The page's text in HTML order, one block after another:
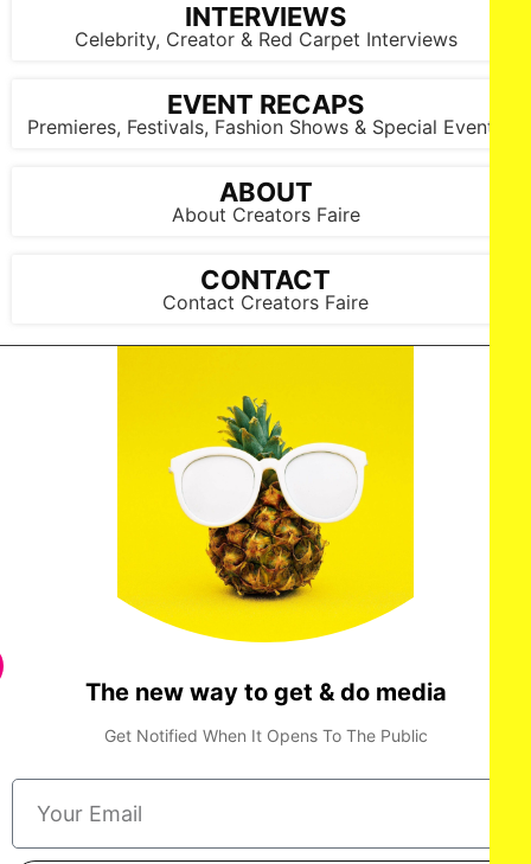
INTERVIEWS
Celebrity, Creator & Red Carpet Interviews
EVENT RECAPS
Premieres, Festivals, Fashion Shows & Special Events
ABOUT
About Creators Faire
CONTACT
Contact Creators Faire
The new way to get & do media
Get Notified When It Opens To The Public